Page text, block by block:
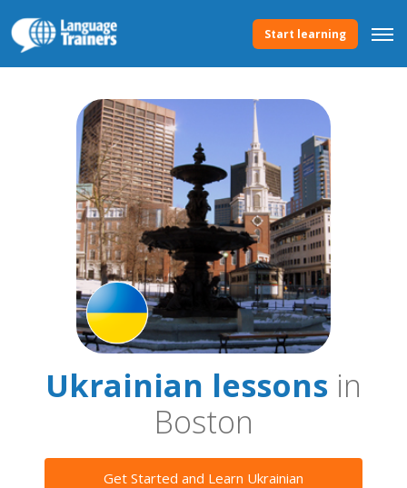
Start learning
Ukrainian lessons in
Boston
Get Started and Learn Ukrainian